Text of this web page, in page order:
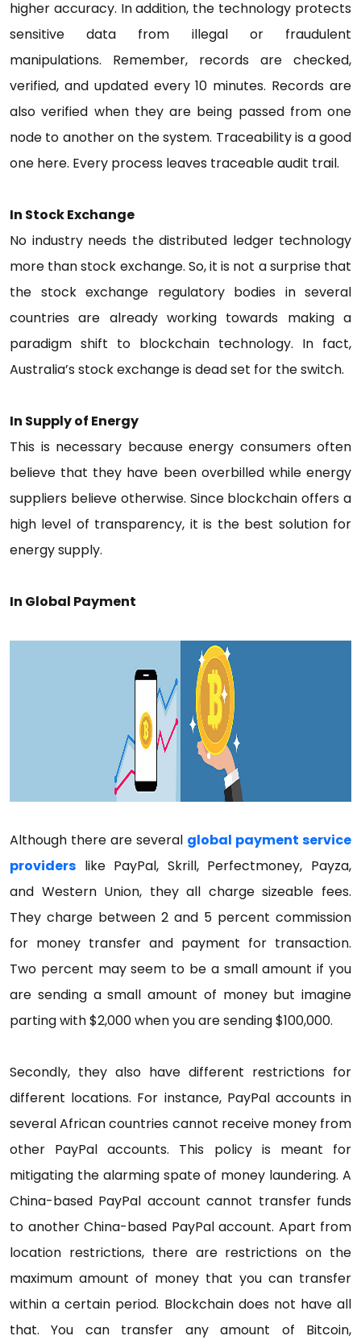
higher accuracy. In addition, the technology protects
sensitive data from illegal or fraudulent
manipulations. Remember, records are checked,
verified, and updated every 10 minutes. Records are
also verified when they are being passed from one
node to another on the system. Traceability is a good
one here. Every process leaves traceable audit trail.
In Stock Exchange
No industry needs the distributed ledger technology
more than stock exchange. So, it is not a surprise that
the stock exchange regulatory bodies in several
countries are already working towards making a
paradigm shift to blockchain technology. In fact,
Australia’s stock exchange is dead set for the switch.
In Supplyof Energy
This is necessary because energy consumers often
believe that they have been overbilled while energy
suppliers believe otherwise. Since blockchain offers a
high level of transparency, it is the best solution for
energy supply.
In Global Payment
Although there are several global payment service
providers like PayPal, Skrill, Perfectmoney, Payza,
and Western Union, they all charge sizeable fees.
They charge between 2 and 5 percent commission
for money transfer and payment for transaction.
Two percent may seem to be a small amount if you
are sending a small amount of money but imagine
parting with $2,000 when you are sending $100,000.
Secondly, they also have different restrictions for
different locations. For instance, PayPal accounts in
several African countries cannot receive money from
other PayPal accounts. This policy is meant for
mitigating the alarming spate of money laundering. A
China-based PayPal account cannot transfer funds
to another China-based PayPal account. Apart from
location restrictions, there are restrictions on the
maximum amount of money that you can transfer
within a certain period. Blockchain does not have all
that. You can transfer any amount of Bitcoin,